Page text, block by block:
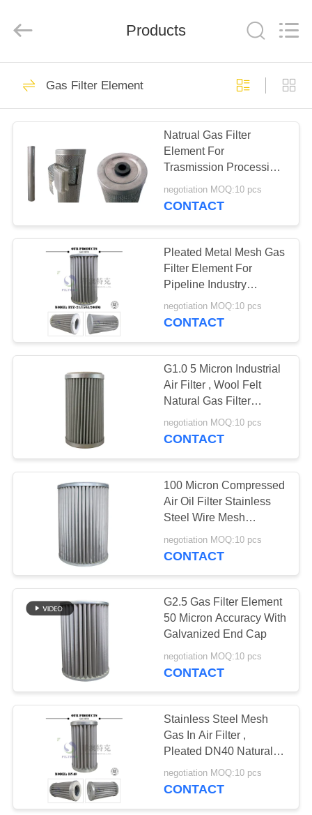
HOME
PRODUCTS
SHOW
ABOUT
FACTORY
TOUR
QUALITY
CONTROL
CONTACT
NEWS
CASES
SITEMAP
PRIVACY
POLICY
Equipment
Co.,Ltd.
Cartridge Filter
Oil Mist Filter
Element
55
Hydraulic Oil Filter
Element
54
Gas Filter Element
Air Filter Cartridge
Products
Gas Filter Element
Natrual Gas Filter
Element For
Trasmission Processing
PPEF - 336 Model
negotiation MOQ:10 pcs
CONTACT
Pleated Metal Mesh Gas
Filter Element For
Pipeline Industry
6.4MPa Pressure
negotiation MOQ:10 pcs
CONTACT
G1.0 5 Micron Industrial
Air Filter , Wool Felt
Natural Gas Filter
Cartridge
negotiation MOQ:10 pcs
CONTACT
100 Micron Compressed
Air Oil Filter Stainless
Steel Wire Mesh
Material
negotiation MOQ:10 pcs
CONTACT
G2.5 Gas Filter Element
50 Micron Accuracy With
Galvanized End Cap
negotiation MOQ:10 pcs
CONTACT
Stainless Steel Mesh
Gas In Air Filter ,
Pleated DN40 Natural
Gas Line Filter
negotiation MOQ:10 pcs
CONTACT